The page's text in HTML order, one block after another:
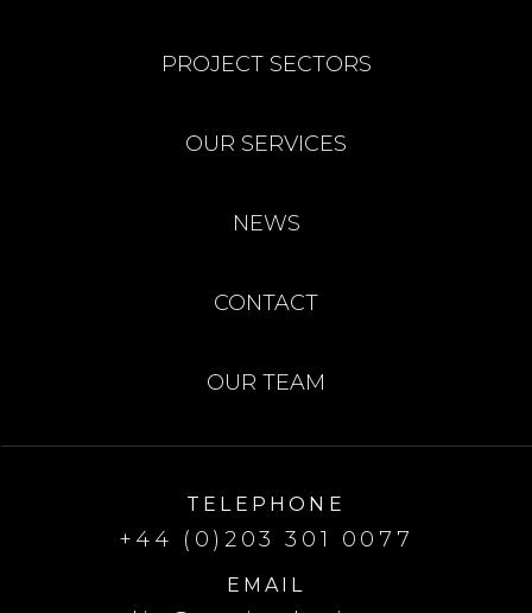
PROJECT SECTORS
OUR SERVICES
NEWS
CONTACT
OUR TEAM
TELEPHONE
+44 (0)203 301 0077
EMAIL